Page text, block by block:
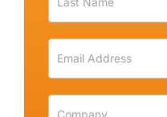
Sidebar